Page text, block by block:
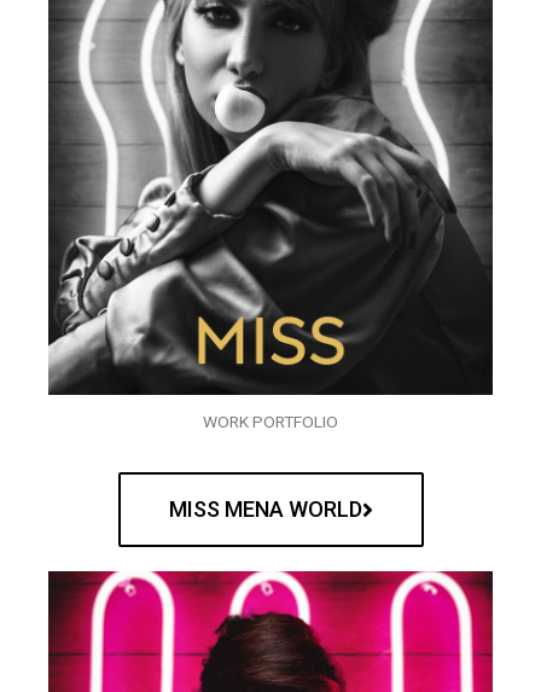
WORK PORTFOLIO
MISS MENA WORLD